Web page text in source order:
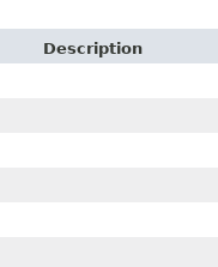
Description